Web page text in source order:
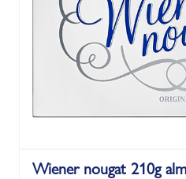
Wiener nougat 210g